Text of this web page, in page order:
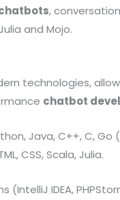
,
and Mojo.
technologies,
chatbot
Java, C++, C, Go
CSS, Scala, Julia.
IDEA,